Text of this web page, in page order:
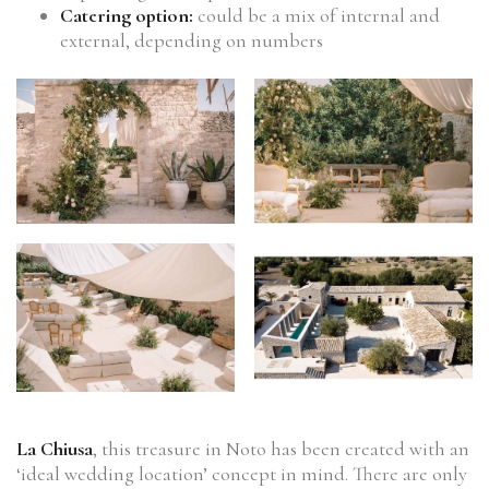
Catering option: could be a mix of internal and
external, depending on numbers
La Chiusa, this treasure in Noto has been created with an
‘ideal wedding location’ concept in mind. There are only